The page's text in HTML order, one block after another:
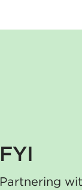
FYI
Partnering